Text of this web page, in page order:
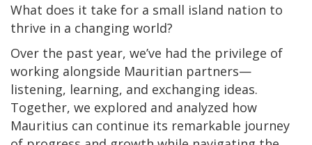
What does it take for a small island nation to
thrive in a changing world?
Over the past year, we’ve had the privilege of
working alongside Mauritian partners—
listening, learning, and exchanging ideas.
Together, we explored and analyzed how
Mauritius can continue its remarkable journey